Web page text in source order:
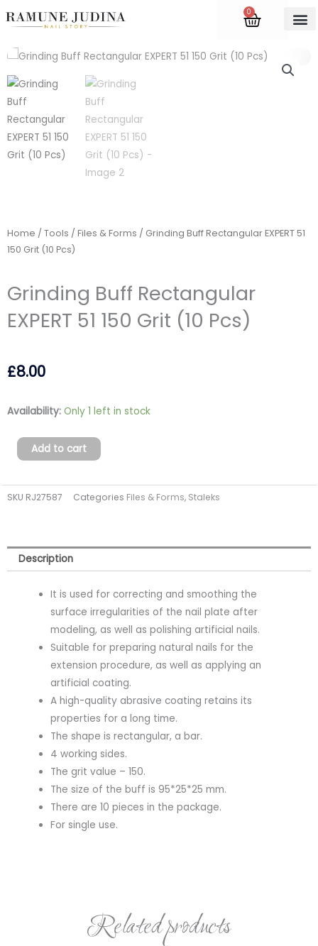
to
0
Cart
Home / Tools / Files & Forms / Grinding Buff Rectangular EXPERT 51
150 Grit (10 Pcs)
Grinding Buff Rectangular
EXPERT 51 150 Grit (10 Pcs)
£8.00
Availability: Only 1 left in stock
Grinding
Rectangular
EXPERT
51
150
Pcs)
quantity
Add to cart
SKU RJ27587 Categories Files & Forms, Staleks
Description
It is used for correcting and smoothing the
surface irregularities of the nail plate after
modeling, as well as polishing artificial nails.
Suitable for preparing natural nails for the
extension procedure, as well as applying an
artificial coating.
A high-quality abrasive coating retains its
properties for a long time.
The shape is rectangular, a bar.
4 working sides.
The grit value – 150.
The size of the buff is 95*25*25 mm.
There are 10 pieces in the package.
For single use.
Related products